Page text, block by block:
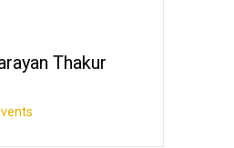
Thakur